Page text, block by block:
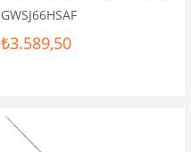
GWSJ66HSAF
₺3.589,50